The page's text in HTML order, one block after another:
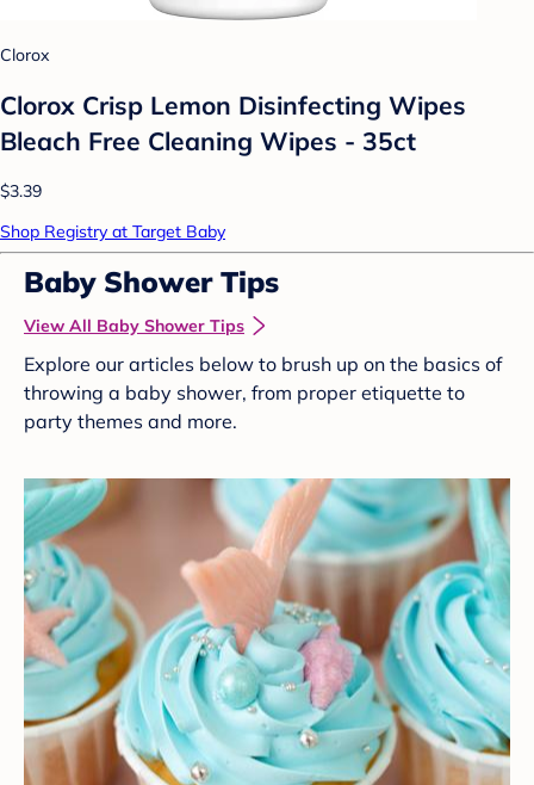
Clorox
Clorox Crisp Lemon Disinfecting Wipes
Bleach Free Cleaning Wipes - 35ct
$3.39
Shop Registry at Target Baby
Baby Shower Tips
View All Baby Shower Tips
Explore our articles below to brush up on the basics of
throwing a baby shower, from proper etiquette to
party themes and more.